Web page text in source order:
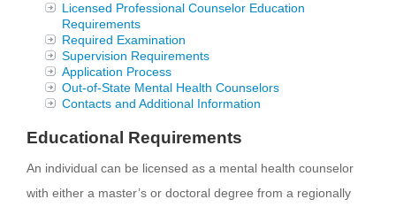
Licensed Professional Counselor Education
Requirements
Required Examination
Supervision Requirements
Application Process
Out-of-State Mental Health Counselors
Contacts and Additional Information
Educational Requirements
An individual can be licensed as a mental health counselor
with either a master’s or doctoral degree from a regionally